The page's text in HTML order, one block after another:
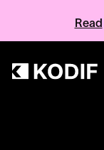
Read